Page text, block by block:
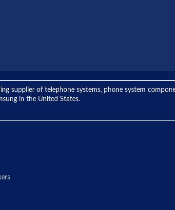
supplier of telephone systems, phone system
in the United States.